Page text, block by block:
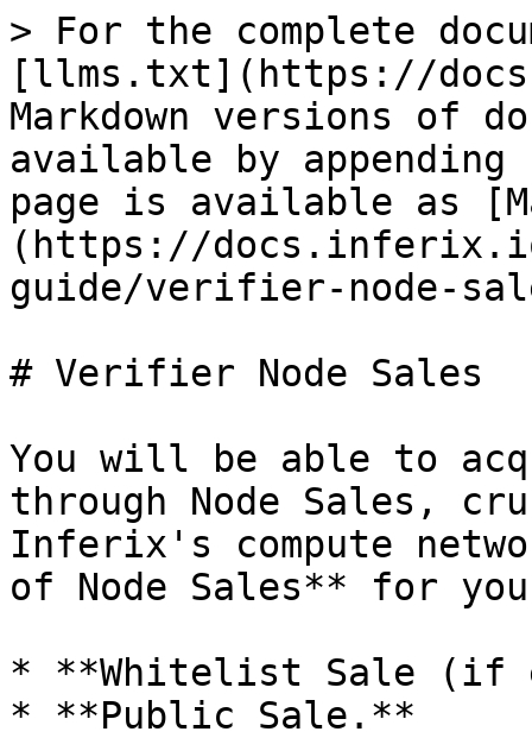
> For the complete
[llms.txt](https://
Markdown versions of
available by
page is available as
(https://
guide/verifier-node-
# Verifier Node Sales
You will be able to
through Node Sales,
Inferix's compute
of Node Sales** for
* **Whitelist Sale
* **Public Sale.**